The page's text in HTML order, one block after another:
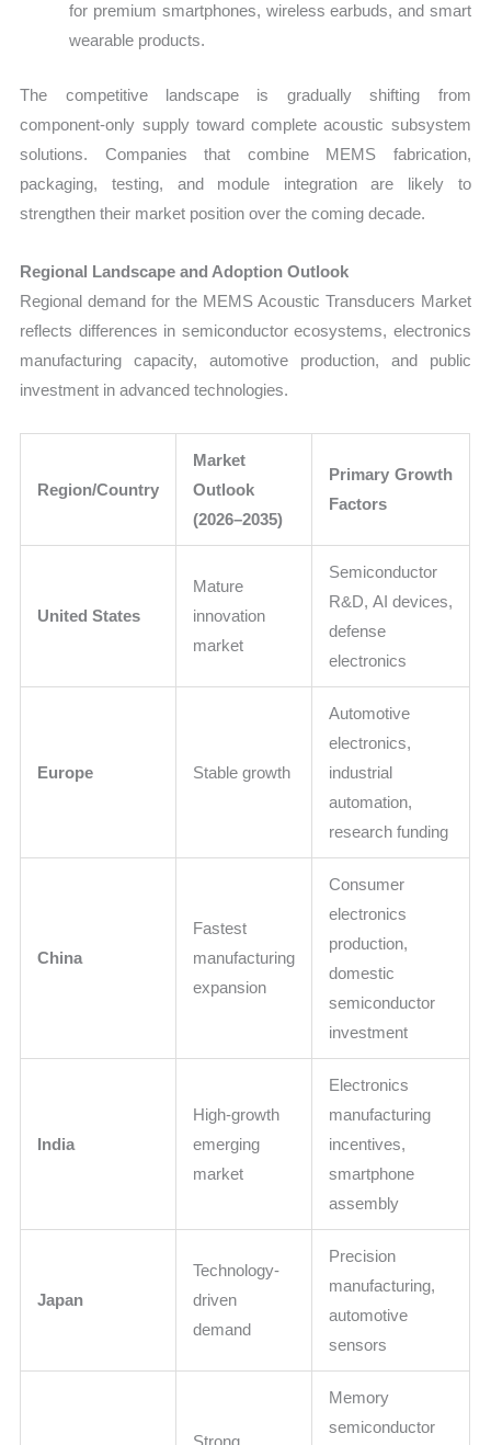
for premium smartphones, wireless earbuds, and smart
wearable products.
The competitive landscape is gradually shifting from
component-only supply toward complete acoustic subsystem
solutions. Companies that combine MEMS fabrication,
packaging, testing, and module integration are likely to
strengthen their market position over the coming decade.
Regional Landscape and Adoption Outlook
Regional demand for the MEMS Acoustic Transducers Market
reflects differences in semiconductor ecosystems, electronics
manufacturing capacity, automotive production, and public
investment in advanced technologies.
Region/Country
Market
Outlook
(2026–2035)
Primary Growth
Factors
United States
Mature
innovation
market
Semiconductor
R&D, AI devices,
defense
electronics
Europe Stable growth
Automotive
electronics,
industrial
automation,
research funding
China
Fastest
manufacturing
expansion
Consumer
electronics
production,
domestic
semiconductor
investment
India
High-growth
emerging
market
Electronics
manufacturing
incentives,
smartphone
assembly
Japan
Technology-
driven
demand
Precision
manufacturing,
automotive
sensors
Memory
semiconductor